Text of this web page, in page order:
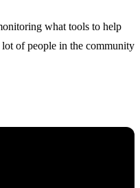
what tools to help
of people in the community